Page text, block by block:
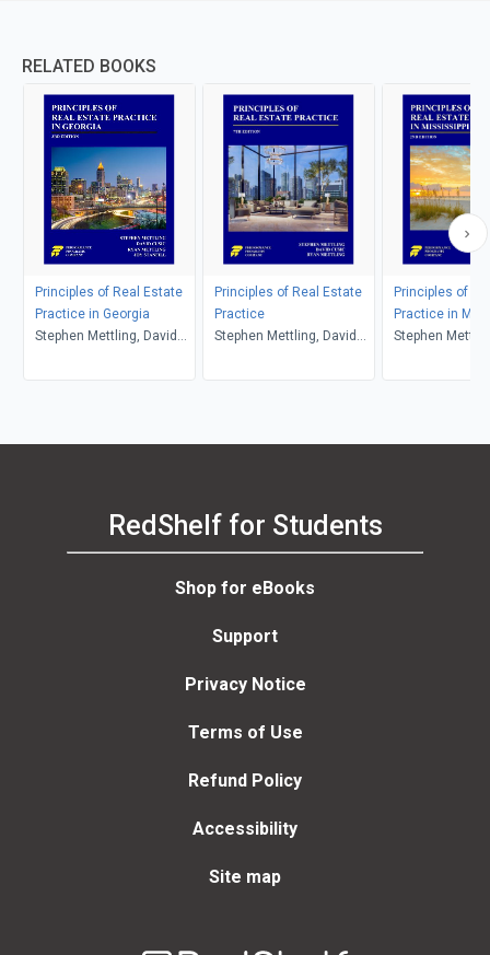
RELATED BOOKS
Principles of Real Estate
Practice in Georgia
Stephen Mettling, David
Stanfill
Principles of Real Estate
Practice
Stephen Mettling, David
Principles of
Practice in
Stephen
RedShelf for Students
Shop for eBooks
Support
Privacy Notice
Terms of Use
Refund Policy
Accessibility
Site map